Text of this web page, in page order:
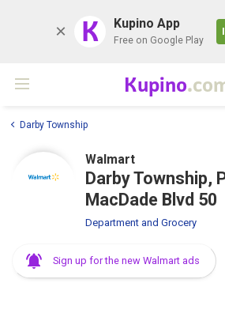
K Kupino App
Free on Google Play
Kupino
Darby Township
Walmart
Darby Township,
MacDade Blvd 50
Department and Grocery
Sign up for the new Walmart ads